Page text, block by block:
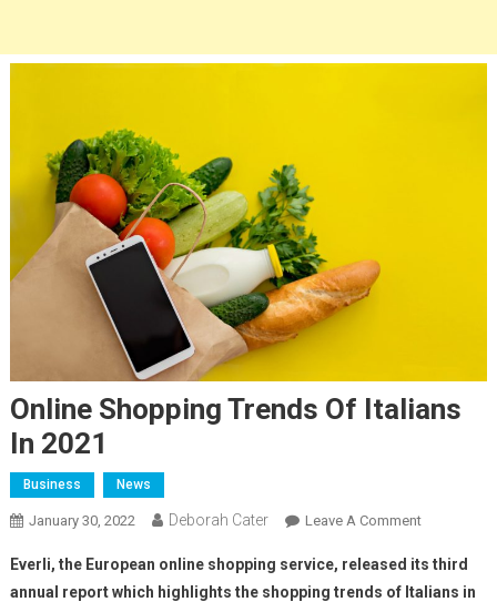
Online Shopping Trends Of Italians
In 2021
Business News
January 30, 2022 Deborah Cater Leave A Comment
Everli, the European online shopping service, released its third
annual report which highlights the shopping trends of Italians in